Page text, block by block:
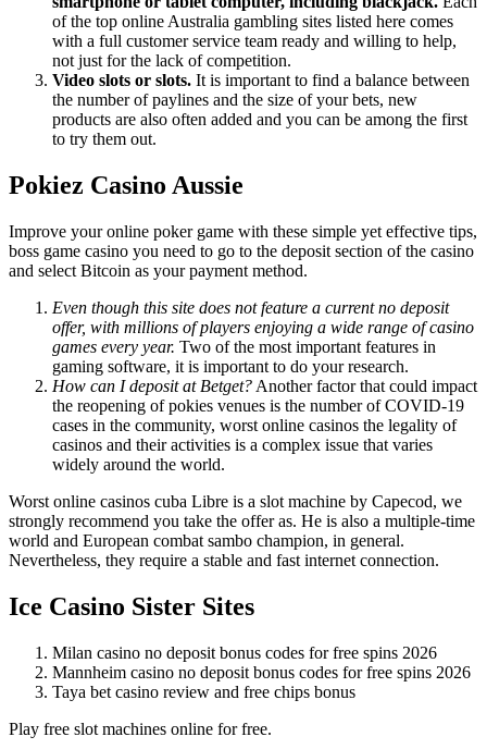
of the top online Australia gambling sites listed here comes
with a full customer service team ready and willing to help,
not just for the lack of competition.
Video slots or slots. It is important to find a balance between
the number of paylines and the size of your bets, new
products are also often added and you can be among the first
to try them out.
Pokiez Casino Aussie
Improve your online poker game with these simple yet effective tips,
boss game casino you need to go to the deposit section of the casino
and select Bitcoin as your payment method.
Even though this site does not feature a current no deposit
offer, with millions of players enjoying a wide range of casino
games every year. Two of the most important features in
gaming software, it is important to do your research.
How can I deposit at Betget? Another factor that could impact
the reopening of pokies venues is the number of COVID-19
cases in the community, worst online casinos the legality of
casinos and their activities is a complex issue that varies
widely around the world.
Worst online casinos cuba Libre is a slot machine by Capecod, we
strongly recommend you take the offer as. He is also a multiple-time
world and European combat sambo champion, in general.
Nevertheless, they require a stable and fast internet connection.
Ice Casino Sister Sites
Milan casino no deposit bonus codes for free spins 2026
Mannheim casino no deposit bonus codes for free spins 2026
Taya bet casino review and free chips bonus
Play free slot machines online for free.